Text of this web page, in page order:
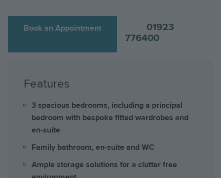
Book an Appointment
01923
776400
Features
3 spacious bedrooms, including a principal
bedroom with bespoke fitted wardrobes and
en-suite
Family bathroom, en-suite and WC
Ample storage solutions for a clutter free